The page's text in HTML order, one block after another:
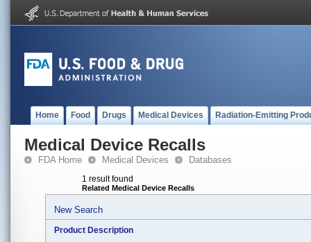
Home Food Drugs Medical Devices Radiation-Emitting
Medical Device Recalls
FDA Home Medical Devices Databases
1 result found
Related Medical Device Recalls
New Search
Product Description